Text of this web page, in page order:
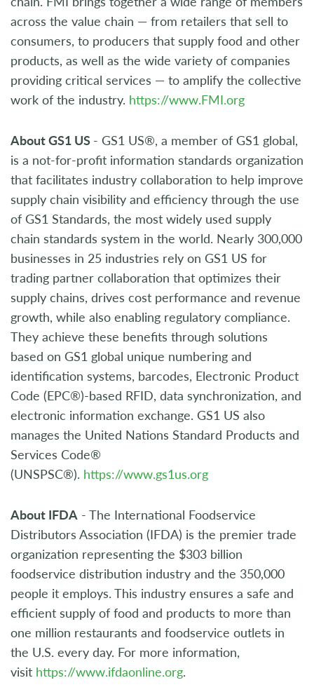
across the value chain — from retailers that sell to
consumers, to producers that supply food and other
products, as well as the wide variety of companies
providing critical services — to amplify the collective
work of the industry. https://www.FMI.org
About GS1 US - GS1 US®, a member of GS1 global,
is a not-for-profit information standards organization
that facilitates industry collaboration to help improve
supply chain visibility and efficiency through the use
of GS1 Standards, the most widely used supply
chain standards system in the world. Nearly 300,000
businesses in 25 industries rely on GS1 US for
trading partner collaboration that optimizes their
supply chains, drives cost performance and revenue
growth, while also enabling regulatory compliance.
They achieve these benefits through solutions
based on GS1 global unique numbering and
identification systems, barcodes, Electronic Product
Code (EPC®)-based RFID, data synchronization, and
electronic information exchange. GS1 US also
manages the United Nations Standard Products and
Services Code®
(UNSPSC®). https://www.gs1us.org
About IFDA - The International Foodservice
Distributors Association (IFDA) is the premier trade
organization representing the $303 billion
foodservice distribution industry and the 350,000
people it employs. This industry ensures a safe and
efficient supply of food and products to more than
one million restaurants and foodservice outlets in
the U.S. every day. For more information,
visit https://www.ifdaonline.org.